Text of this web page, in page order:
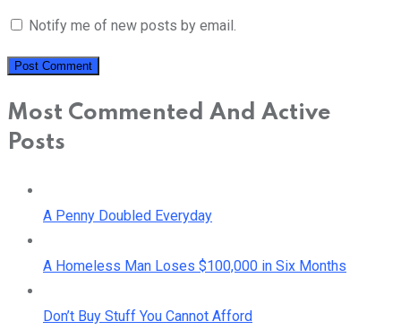
Notify me of new posts by email.
Most Commented And Active
Posts
A Penny Doubled Everyday
A Homeless Man Loses $100,000 in Six Months
Don’t Buy Stuff You Cannot Afford